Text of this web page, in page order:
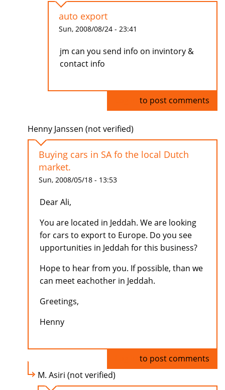
auto export
Sun, 2008/08/24 - 23:41
jm can you send info on invintory &
contact info
to post comments
Henny Janssen (not verified)
Buying cars in SA fo the local Dutch
market.
Sun, 2008/05/18 - 13:53
Dear Ali,
You are located in Jeddah. We are looking
for cars to export to Europe. Do you see
upportunities in Jeddah for this business?
Hope to hear from you. If possible, than we
can meet eachother in Jeddah.
Greetings,
Henny
to post comments
M. Asiri (not verified)